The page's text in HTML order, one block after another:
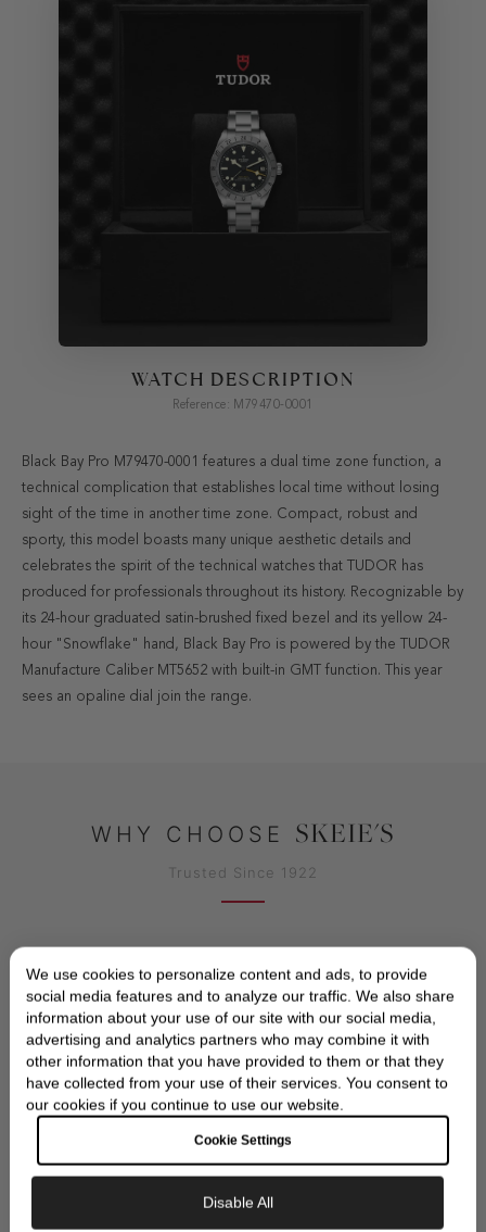
WATCH DESCRIPTION
Reference: M79470-0001
Black Bay Pro M79470-0001 features a dual time zone function, a
technical complication that establishes local time without losing
sight of the time in another time zone. Compact, robust and
sporty, this model boasts many unique aesthetic details and
celebrates the spirit of the technical watches that TUDOR has
produced for professionals throughout its history. Recognizable by
its 24-hour graduated satin-brushed fixed bezel and its yellow 24-
hour "Snowflake" hand, Black Bay Pro is powered by the TUDOR
Manufacture Caliber MT5652 with built-in GMT function. This year
sees an opaline dial join the range.
WHY CHOOSE SKEIE'S
Trusted Since 1922
AUTHORIZED TUDOR DEALER
Official TUDOR authorized dealer with full
guarantee
We use cookies to personalize content and ads, to provide
social media features and to analyze our traffic. We also share
information about your use of our site with our social media,
advertising and analytics partners who may combine it with
other information that you have provided to them or that they
have collected from your use of their services. You consent to
our cookies if you continue to use our website.
Cookie Settings
Disable All